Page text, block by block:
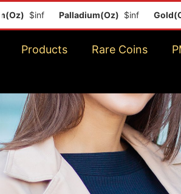
Palladium(Oz)$inf Gold(Oz)
Products Rare Coins